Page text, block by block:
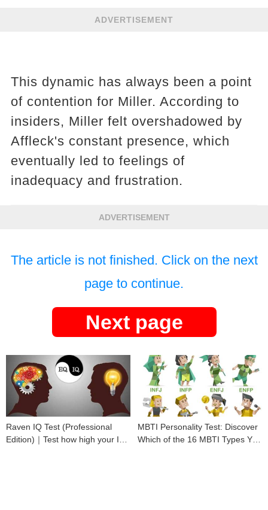
ADVERTISEMENT
This dynamic has always been a point
of contention for Miller. According to
insiders, Miller felt overshadowed by
Affleck's constant presence, which
eventually led to feelings of
inadequacy and frustration​​​​.
ADVERTISEMENT
The article is not finished. Click on the next
page to continue.
Next page
Raven IQ Test (Professional
Edition)｜Test how high your IQ
MBTI Personality Test: Discover
Which of the 16 MBTI Types You